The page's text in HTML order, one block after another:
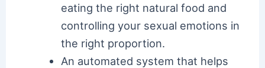
eating the right natural food and
controlling your sexual emotions in
the right proportion.
An automated system that helps